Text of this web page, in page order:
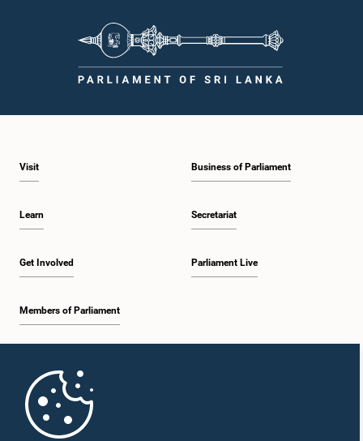
Hon. Janaka Wakkumbura, M.P.
Visit
Learn
Get Involved
Members of Parliament
Business of Parliament
Secretariat
Parliament Live
Parliament Mobile App